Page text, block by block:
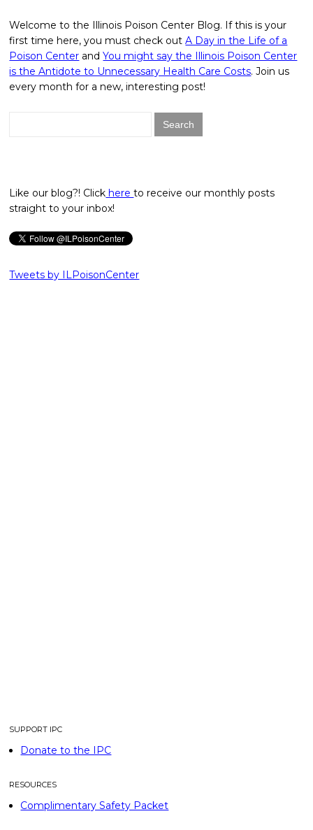
Welcome to the Illinois Poison Center Blog. If this is your
first time here, you must check outA Day in the Life of a
Poison Center andYou might say the Illinois Poison Center
is the Antidote to Unnecessary Health Care Costs. Join us
every month for a new, interesting post!
Like our blog?! Click hereto receive our monthly posts
straight to your inbox!
Tweets by ILPoisonCenter
SUPPORT IPC
Donate to the IPC
RESOURCES
Complimentary Safety Packet